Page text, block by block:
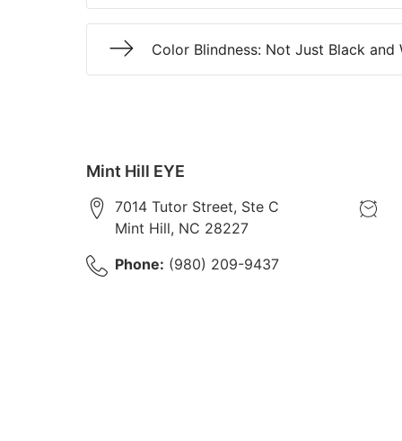
Color Blindness: Not Just Black and
Mint Hill EYE
7014 Tutor Street, Ste C
Mint Hill, NC 28227
Phone: (980) 209-9437